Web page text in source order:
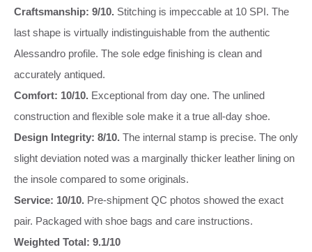
Craftsmanship: 9/10. Stitching is impeccable at 10 SPI. The
last shape is virtually indistinguishable from the authentic
Alessandro profile. The sole edge finishing is clean and
accurately antiqued.
Comfort: 10/10. Exceptional from day one. The unlined
construction and flexible sole make it a true all-day shoe.
Design Integrity: 8/10. The internal stamp is precise. The only
slight deviation noted was a marginally thicker leather lining on
the insole compared to some originals.
Service: 10/10. Pre-shipment QC photos showed the exact
pair. Packaged with shoe bags and care instructions.
Weighted Total: 9.1/10